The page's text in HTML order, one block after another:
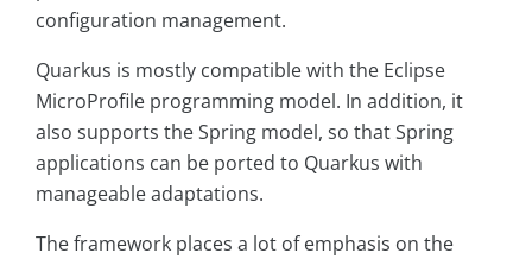
configuration management.
Quarkus is mostly compatible with the Eclipse
MicroProfile programming model. In addition, it
also supports the Spring model, so that Spring
applications can be ported to Quarkus with
manageable adaptations.
The framework places a lot of emphasis on the